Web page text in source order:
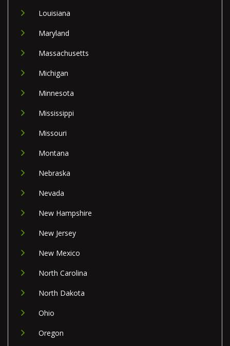
Louisiana
Maryland
Massachusetts
Michigan
Minnesota
Mississippi
Missouri
Montana
Nebraska
Nevada
New Hampshire
New Jersey
New Mexico
North Carolina
North Dakota
Ohio
Oregon